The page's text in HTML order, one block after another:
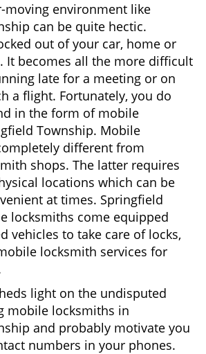
a
moving environment like
can be quite hectic.
out of your car, home or
It becomes all the more difficult
late for a meeting or on
a flight. Fortunately, you do
in the form of mobile
Township. Mobile
different from
shops. The latter requires
locations which can be
at times. Springfield
locksmiths come equipped
vehicles to take care of locks,
locksmith services for
light on the undisputed
mobile locksmiths in
and probably motivate you
numbers in your phones.